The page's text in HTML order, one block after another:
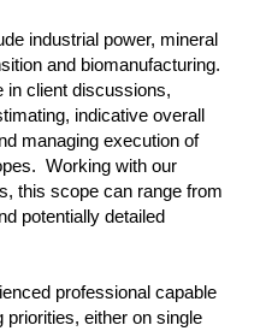
industrial power, mineral
and biomanufacturing.
in client discussions,
indicative overall
managing execution of
Working with our
this scope can range from
potentially detailed
professional capable
priorities, either on single